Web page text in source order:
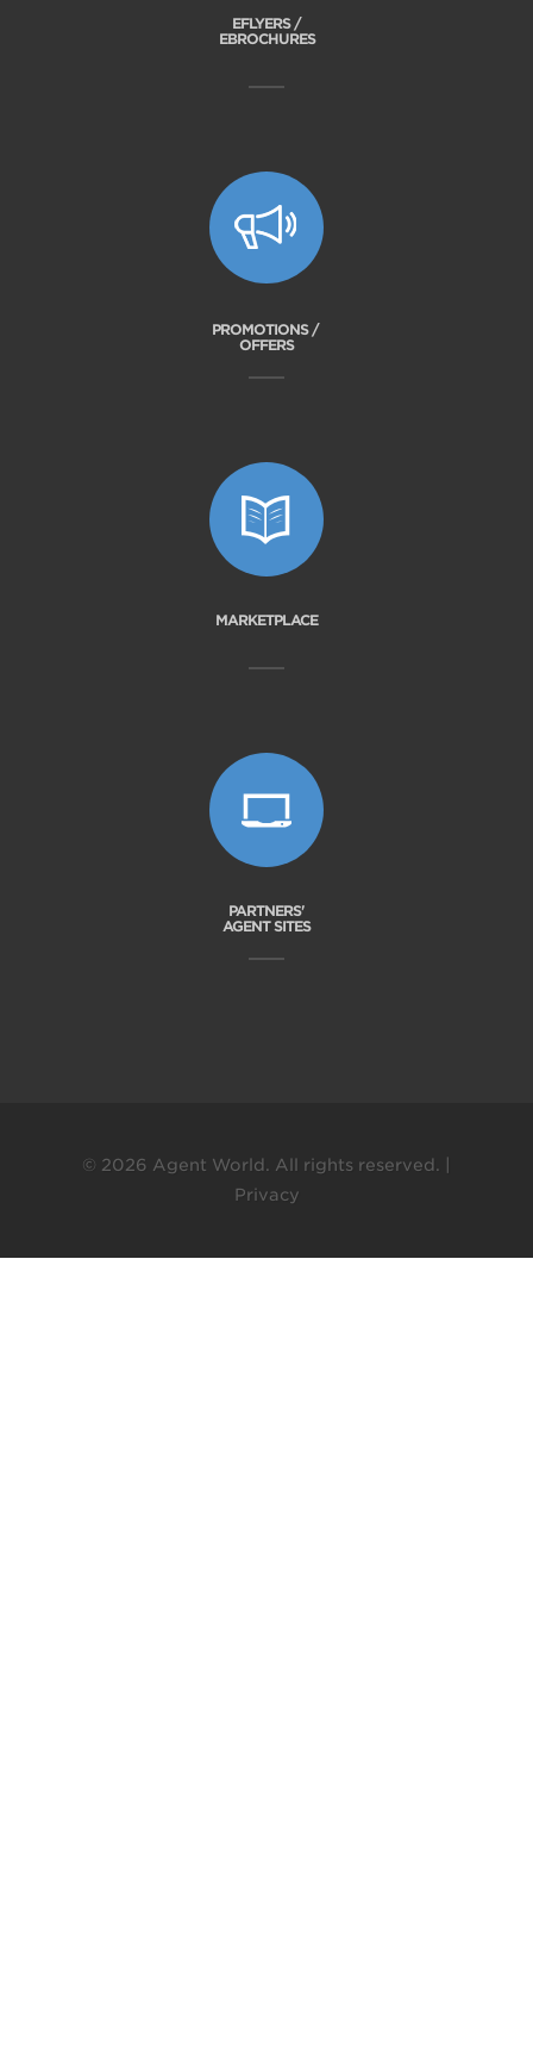
EFLYERS /
EBROCHURES
PROMOTIONS /
OFFERS
MARKETPLACE
PARTNERS'
AGENT SITES
© 2026 Agent World. All rights reserved. |
Privacy